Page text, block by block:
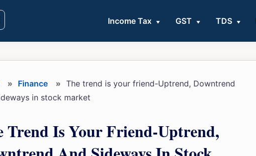
Income Tax GST TDS
» Finance » The trend is your friend-Uptrend, Downtrend
in stock market
Trend Is Your Friend-Uptrend,